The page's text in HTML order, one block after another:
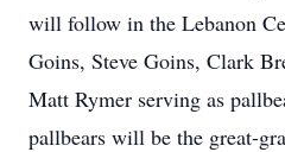
will follow in the Lebanon
Goins, Steve Goins, Clark
Matt Rymer serving as
pallbears will be the great-